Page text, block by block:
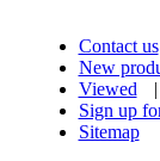
Contact us
New
Viewed
|
Sign up
Sitemap